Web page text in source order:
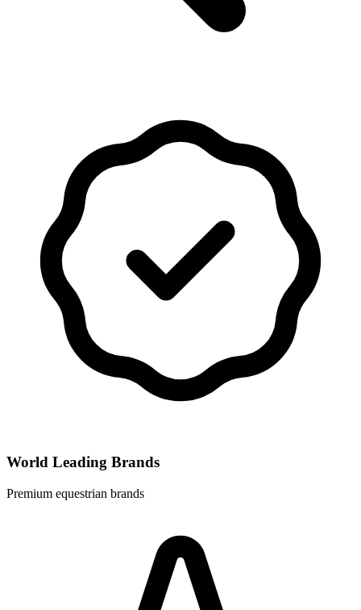
World Leading Brands
Premium equestrian brands